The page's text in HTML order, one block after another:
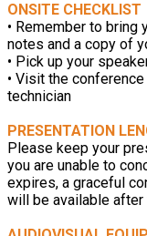
ONSITE CHECKLIST
• Remember to bring
notes and a copy of
• Pick up your
• Visit the
technician
PRESENTATION
Please keep your
you are unable to
expires, a graceful
will be available